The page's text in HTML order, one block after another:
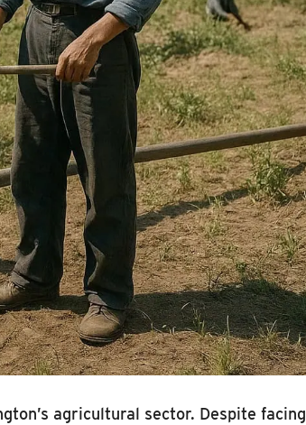
agricultural sector. Despite facing